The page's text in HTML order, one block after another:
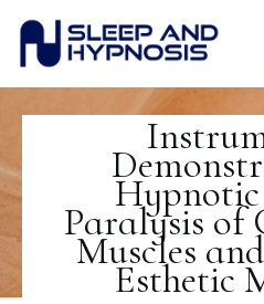
Paralysis of
Muscles
Esthetic